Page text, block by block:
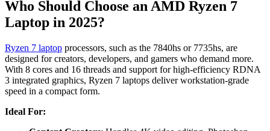
Who Should Choose an AMD Ryzen 7
Laptop in 2025?
Ryzen 7 laptop processors, such as the 7840hs or 7735hs, are
designed for creators, developers, and gamers who demand more.
With 8 cores and 16 threads and support for high-efficiency RDNA
3 integrated graphics, Ryzen 7 laptops deliver workstation-grade
speed in a compact form.
Ideal For: